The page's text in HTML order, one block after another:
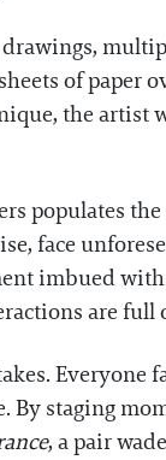
of paper
the artist
populates
face
imbued
are full
By staging
, a pair